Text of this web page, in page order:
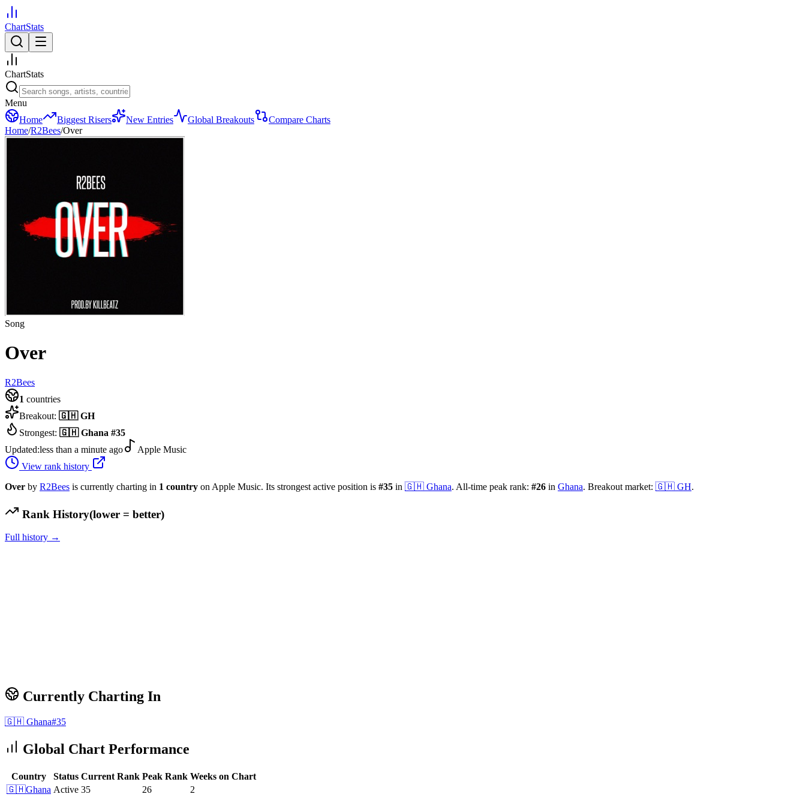
ChartStats
ChartStats
Menu
Home
Biggest Risers New Entries Global Breakouts
Compare Charts
Home/R2Bees/Over
Song
Over
R2Bees
1 countries
Breakout: 🇬🇭 GH
Strongest: 🇬🇭 Ghana #35
Updated:less than a minute ago
Apple Music
View rank history
Over by R2Bees is currently charting in 1 country on Apple Music. Its strongest active position is #35 in 🇬🇭 Ghana. All-time peak rank: #26 in Ghana. Breakout market: 🇬🇭 GH.
Rank History(lower = better)
Full history →
Currently Charting In
🇬🇭 Ghana#35
Global Chart Performance
Country Status Current Rank Peak Rank Weeks on Chart
🇬🇭Ghana Active 35 26 2